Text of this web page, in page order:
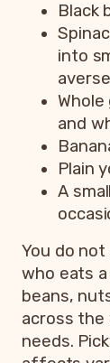
Black
into
averse
and
Plain
A
You do
who eats
beans,
across the
needs.